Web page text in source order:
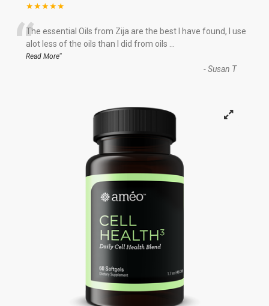
★★★★★
“The essential Oils from Zija are the best I have found, I use
alot less of the oils than I did from oils
Read More”
-Susan T